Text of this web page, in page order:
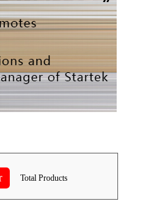
Total Products